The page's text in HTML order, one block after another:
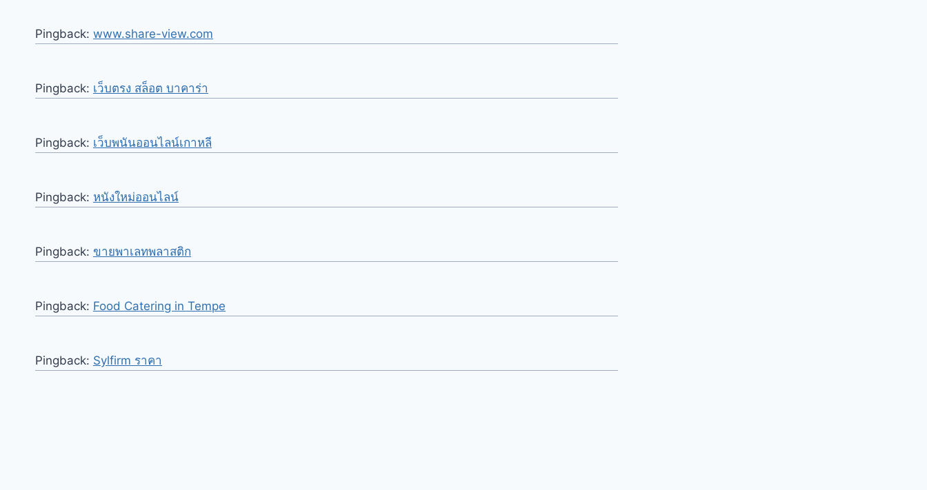
Pingback: www.share-view.com
Pingback: เว็บตรง สล็อต บาคาร่า
Pingback: เว็บพนันออนไลน์เกาหลี
Pingback: หนังใหม่ออนไลน์
Pingback: ขายพาเลทพลาสติก
Pingback: Food Catering in Tempe
Pingback: Sylfirm ราคา